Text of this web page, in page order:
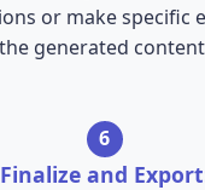
or make specific
the generated
6
Finalize and